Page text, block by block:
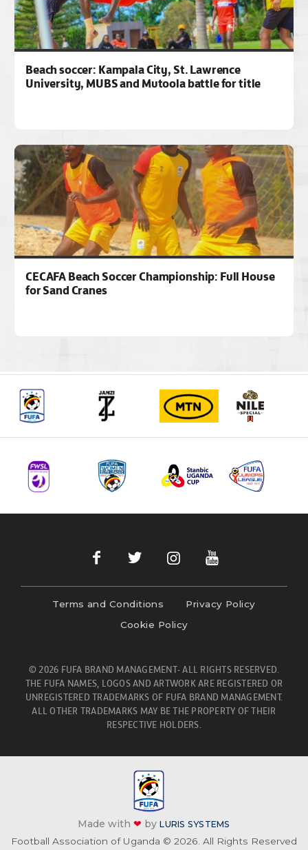
Beach soccer: Kampala City, St. Lawrence
University, MUBS and Mutoola battle for title
CECAFA Beach Soccer Championship: Full House
for Sand Cranes
Terms and Conditions
Privacy Policy
Cookie Policy
© 2026 FUFA BRAND MANAGEMENT- ALL RIGHTS RESERVED.
THE FUFA NAMES, LOGOS AND ARTWORK ARE REGISTERED OR
UNREGISTERED TRADEMARKS OF FUFA BRAND MANAGEMENT.
ALL OTHER TRADEMARKS MAY BE THE PROPERTY OF THEIR
RESPECTIVE HOLDERS.
Made with❤ byLURIS SYSTEMS
Football Association of Uganda © 2026. All Rights Reserved